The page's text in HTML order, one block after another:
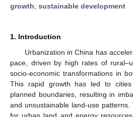
growth; sustainable development
1. Introduction
Urbanization in China has
pace, driven by high rates of
socio-economic transformations in
This rapid growth has led to cities
planned boundaries, resulting in
and unsustainable land-use